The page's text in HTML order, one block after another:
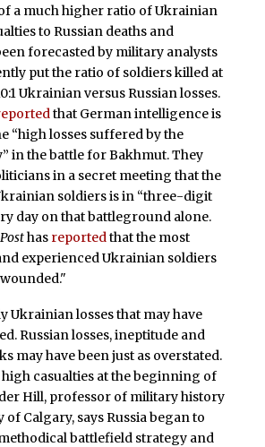
a much higher ratio of Ukrainian
to Russian deaths and
forecasted by military analysts
put the ratio of soldiers killed at
Ukrainian versus Russian losses.
that German intelligence is
“high losses suffered by the
in the battle for Bakhmut. They
in a secret meeting that the
soldiers is in “three-digit
day on that battleground alone.
has reportedthat the most
experienced Ukrainian soldiers
Ukrainian losses that may have
Russian losses, ineptitude and
may have been just as overstated.
casualties at the beginning of
Hill, professor of military history
of Calgary, says Russia began to
battlefield strategy and